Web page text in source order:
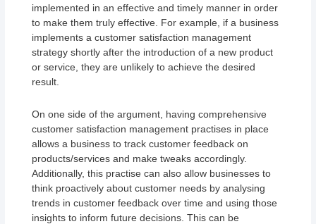
implemented in an effective and timely manner in order
to make them truly effective. For example, if a business
implements a customer satisfaction management
strategy shortly after the introduction of a new product
or service, they are unlikely to achieve the desired
result.
On one side of the argument, having comprehensive
customer satisfaction management practises in place
allows a business to track customer feedback on
products/services and make tweaks accordingly.
Additionally, this practise can also allow businesses to
think proactively about customer needs by analysing
trends in customer feedback over time and using those
insights to inform future decisions. This can be